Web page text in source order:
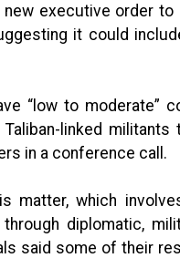
new executive order
it could
“low to moderate”
linked militants
in a conference call.
matter, which
diplomatic,
said some of their